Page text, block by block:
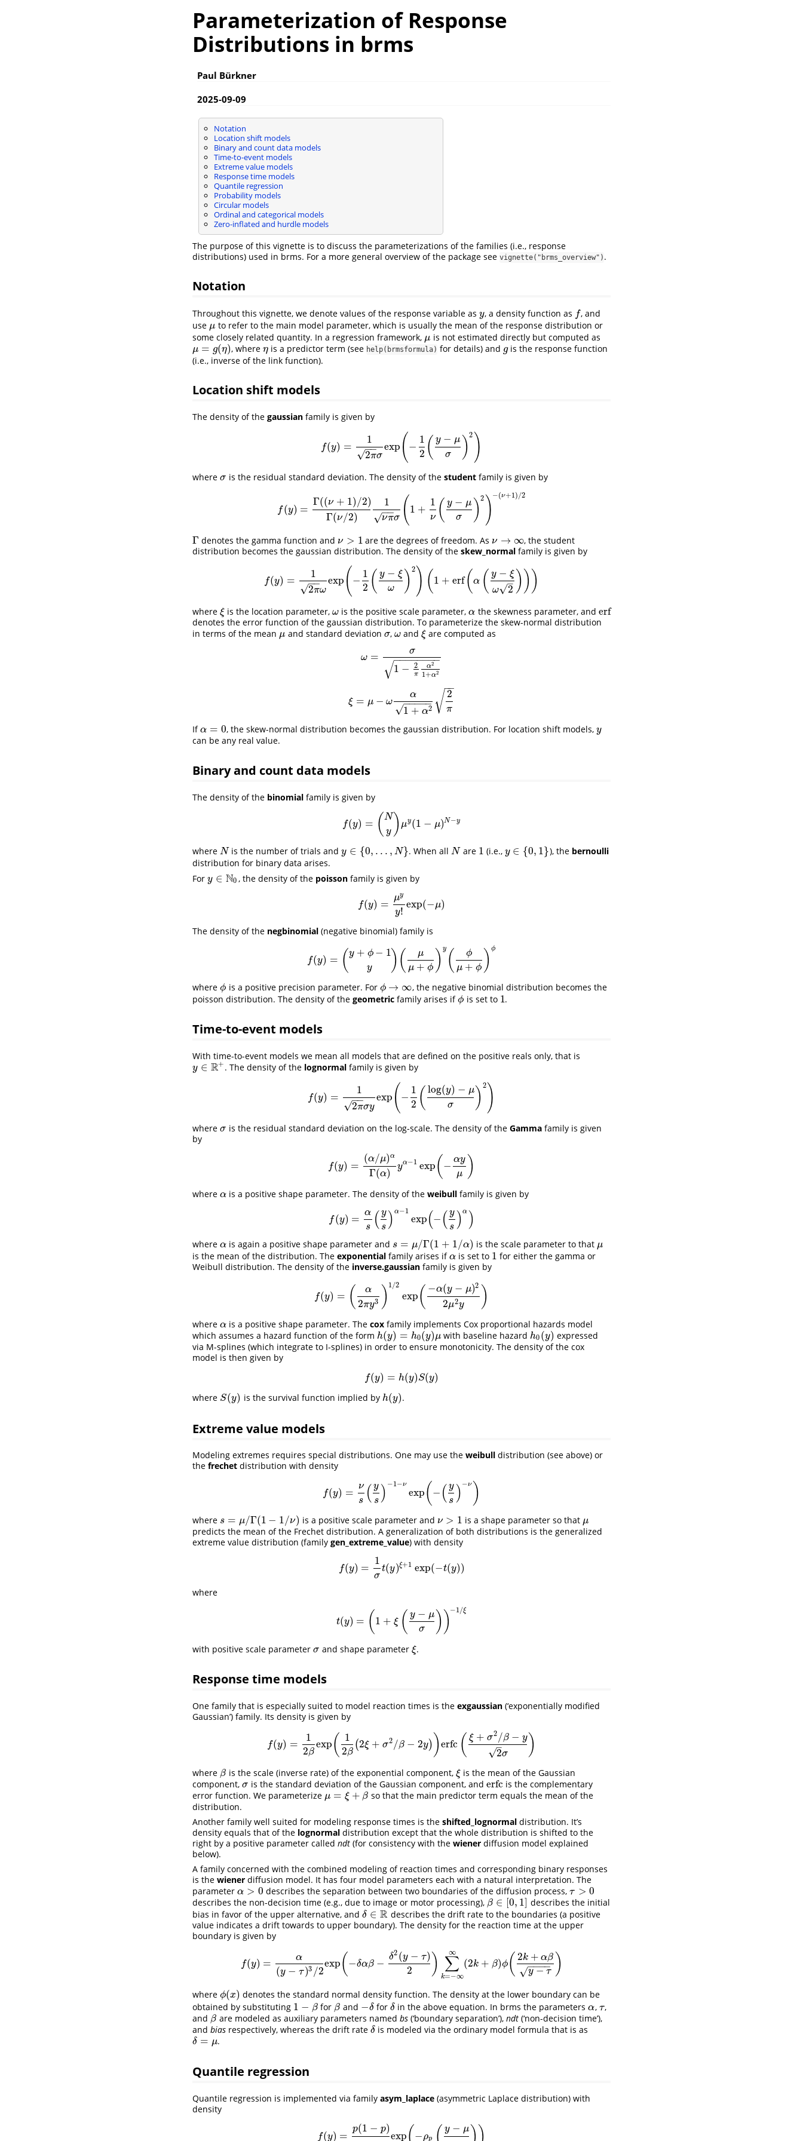
Parameterization of Response
Distributions in brms
Paul Bürkner
2025-09-09
Notation
Location shift models
Binary and count data models
Time-to-event models
Extreme value models
Response time models
Quantile regression
Probability models
Circular models
Ordinal and categorical models
Zero-inflated and hurdle models
The purpose of this vignette is to discuss the parameterizations of the families (i.e., response
distributions) used in brms. For a more general overview of the package see vignette("brms_overview") .
Notation
Throughout this vignette, we denote values of the response variable as y
y, a density function as f
f , and
use μ
μ to refer to the main model parameter, which is usually the mean of the response distribution or
some closely related quantity. In a regression framework, μ
μ is not estimated directly but computed as
μ = g(η)
μ=g( η) , whereη
η is a predictor term (see help(brmsformula) for details) and g
gis the response function
(i.e., inverse of the link function).
Location shift models
The density of the gaussian family is given by
f(y) =
1
2π
−−
√ σ
exp ( −
1
2 ( y − μ
σ
)2 )
(y)=12πσexp( −12(y − μσ)2)
where σ
σ is the residual standard deviation. The density of the studentfamily is given by
f(y) =
Γ((ν + 1)/2)
Γ(ν/2)
1
νπ
−−
√ σ ( 1 +
1
ν ( y − μ
σ
)2 ) −(ν+1 ) /2
f(y)=Γ((ν+1)/2)Γ( ν/2)1νπ σ 1+ 1ν (y− μ σ)2)−(ν+ 1 2
Γ
Γ denotes the gamma function andν > 1
ν>1 are the degrees of freedom. Asν → ∞
ν→∞
, the student
distribution becomes the gaussian distribution. The density of the skew_normal family is given by
f(y) =
1
2π
−−
√ ω
exp ( −
1
2 ( y − ξ
ω
) 2 ) ( 1 + erf (α ( y − ξ
ω
2
–
√ )))
f(y)=12 π ωexp (− 12(y−ξ ω) (1 + erf(α (y−ξω 2)) )
where ξ
ξ is the location parameter,ω
ω is the positive scale parameter,α
α the skewness parameter, and erf
erf
denotes the error function of the gaussian distribution. To parameterize the skew-normal distribution
in terms of the mean μ
μ and standard deviation σ
σ,ω
ω andξ
ξ are computed as
ω = σ
1 − 2
π
α2
1+α2
− −
−−−−−−
√
ω= σ1−2πα21+α2
ξ = μ − ω
α
1 + α2
− −
−−−
√
2
π
−
−
√
ξ =μ −ωα1+α22π
Ifα = 0
α= 0 , the skew-normal distribution becomes the gaussian distribution. For location shift models,y
y
can be any real value.
Binary and count data models
The density of the binomial family is given by
f(y) = ( N
y )μy (1 − μ)N−y
f(y) =( μ y(1−μ )N −y
where N
N is the number of trials andy ∈ {0, . . . , N}
y∈{ 0,. ..,N } . When allN
N are 1
1 (i.e., y ∈ {0, 1}
y∈{ 0,1} ), the bernoulli
distribution for binary data arises.
For y ∈ N0
y∈N 0 , the density of the poissonfamily is given by
f(y) =
μy
y!
exp(−μ)
f(y )=μ yy!exp(−μ)
The density of the negbinomial (negative binomial) family is
f(y) = ( y + ϕ − 1
y )(
μ
μ + ϕ )y (
ϕ
μ + ϕ ) ϕ
f (y = + ( μ μ+ϕ)y(ϕμ + ϕ) ϕ
where ϕ
ϕ is a positive precision parameter. For ϕ → ∞
ϕ→∞
, the negative binomial distribution becomes the
poisson distribution. The density of the geometric family arises ifϕ
ϕ is set to 1
1.
Time-to-event models
With time-to-event models we mean all models that are defined on the positive reals only, that is
y ∈ R+
y∈R + . The density of the lognormal family is given by
f(y) =
1
2π
−−
√ σy
exp ( −
1
2 ( log(y) − μ
σ
)
2 )
f(y)=12πσyexp( −1 2(log(y)−μσ)2)
where σ
σ is the residual standard deviation on the log-scale. The density of the Gammafamily is given
by
f(y) =
(α/μ)α
Γ(α)
yα−1 exp( − αy
μ
)
f y)= (α/μ)αΓ(α)yα−1 exp( − αyμ)
where α
α is a positive shape parameter. The density of theweibull family is given by
f(y) = α
s ( y
s ) α−1
exp(− ( y
s ) α )
f(y )=α s (ys )α exp(− ( ys) α )
where α
α is again a positive shape parameter and s = μ/Γ(1 + 1/α)
s=μ/ Γ(1+1/α is the scale parameter to that μ
μ
is the mean of the distribution. The exponential family arises ifα
α is set to 1
1 for either the gamma or
Weibull distribution. The density of the inverse.gaussian family is given by
f(y) = ( α
2πy3 ) 1 /2
exp( −α(y − μ)2
2μ2y )
f(y = α2πy3 1/ exp(−α( y−μ)22μ2y)
where α
α is a positive shape parameter. Thecox family implements Cox proportional hazards model
which assumes a hazard function of the form h(y) = h0(y)μ
h(y)= h0( y)μ with baseline hazard h0 (y)
h0(y)
expressed
via M-splines (which integrate to I-splines) in order to ensure monotonicity. The density of the cox
model is then given by
f(y) = h(y)S(y)
f( y)= h(y)S(y)
where S(y)
S(y) is the survival function implied by h(y)
h(y) .
Extreme value models
Modeling extremes requires special distributions. One may use the weibull distribution (see above) or
the frechet distribution with density
f(y) = ν
s ( y
s ) −1−ν
exp( − ( y
s ) −ν )
f( y)= ν s(y s exp(− ys) − ν)
where s = μ/Γ(1 − 1/ν)
s=μ/ Γ(1−1/ν is a positive scale parameter and ν > 1
ν>1 is a shape parameter so that μ
μ
predicts the mean of the Frechet distribution. A generalization of both distributions is the generalized
extreme value distribution (family gen_extreme_value) with density
f(y) =
1
σ
t(y)ξ+1 exp(−t(y))
f (y) =1σt(y)ξ+1exp(−t(y))
where
t(y) = ( 1 + ξ ( y − μ
σ
))−1/ξ
t y =( 1+ ξ(y− μσ))−1/
with positive scale parameter σ
σ and shape parameter ξ
ξ.
Response time models
One family that is especially suited to model reaction times is the exgaussian (‘exponentially modified
Gaussian’) family. Its density is given by
f(y) =
1
2β
exp(
1
2β
(2ξ + σ2 /β − 2y) )erfc ( ξ + σ2 /β − y
2
–
√ σ )
f(y)=12 βexp(12β(2 ξ+σ2/β−2 y))erfc(ξ+σ 2 β−y2σ)
where β
β is the scale (inverse rate) of the exponential component, ξ
ξis the mean of the Gaussian
component, σ
σ is the standard deviation of the Gaussian component, and erfc
erfc is the complementary
error function. We parameterize μ = ξ + β
μ=ξ+ β
so that the main predictor term equals the mean of the
distribution.
Another family well suited for modeling response times is the shifted_lognormal distribution. It’s
density equals that of the lognormal distribution except that the whole distribution is shifted to the
right by a positive parameter called ndt (for consistency with the wiener diffusion model explained
below).
A family concerned with the combined modeling of reaction times and corresponding binary responses
is the wiener diffusion model. It has four model parameters each with a natural interpretation. The
parameter α > 0
α> 0 describes the separation between two boundaries of the diffusion process,τ > 0
τ> 0
describes the non-decision time (e.g., due to image or motor processing), β ∈ [0, 1]
β∈[ 1]
describes the initial
bias in favor of the upper alternative, and δ ∈ R
δ ∈R
describes the drift rate to the boundaries (a positive
value indicates a drift towards to upper boundary). The density for the reaction time at the upper
boundary is given by
f(y) = α
(y − τ)3 /2
exp( −δαβ −
δ2 (y − τ)
2
) ∑
k=−∞
∞
(2k + β)ϕ( 2k + αβ
y − τ
− −
−−
√ )
f(y)=α(y−τ)3/2exp(−δαβ −δ 2(y−τ)2)∑k=− ∞ (2 β)ϕ(2k+ αβy−τ )
where ϕ(x)
ϕ(x)
denotes the standard normal density function. The density at the lower boundary can be
obtained by substituting 1 − β
1 −β for β
β and −δ
−δ forδ
δ in the above equation. In brms the parametersα
α, τ
τ,
and β
β are modeled as auxiliary parameters named bs(‘boundary separation’), ndt(‘non-decision time’),
and bias respectively, whereas the drift rate δ
δ is modeled via the ordinary model formula that is as
δ = μ
δ =μ .
Quantile regression
Quantile regression is implemented via family asym_laplace (asymmetric Laplace distribution) with
density
f(y) =
p(1 − p)
exp −ρp
y − μ
(y)=p(1−p)σexp( −ρp(y − μσ))